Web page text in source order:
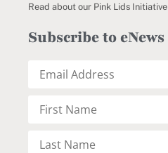
Read about our Pink Lids Initiative
Subscribe to eNews